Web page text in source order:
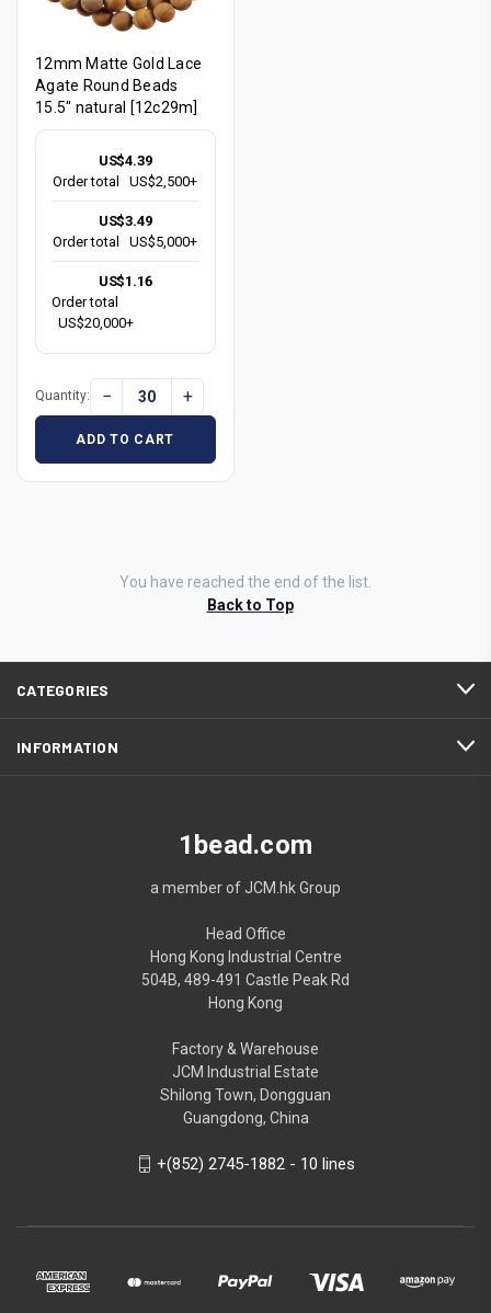
12mm Matte Gold Lace
Agate Round Beads
15.5" natural [12c29m]
US$4.39
Order total
US$2,500+
US$3.49
Order total
US$5,000+
US$1.16
Order total
US$20,000+
Quantity: − +
ADD TO CART
You have reached the end of the list.
Back to Top
CATEGORIES
INFORMATION
1bead.com
a member of JCM.hk Group
Head Office
Hong Kong Industrial Centre
504B, 489-491 Castle Peak Rd
Hong Kong
Factory & Warehouse
JCM Industrial Estate
Shilong Town, Dongguan
Guangdong, China
+(852) 2745-1882 - 10 lines